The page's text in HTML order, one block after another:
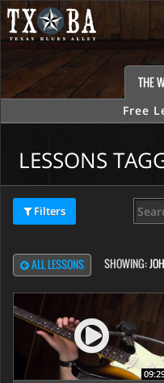
THE
Free
LESSONS
Filters
ALL LESSONS SHOWING: